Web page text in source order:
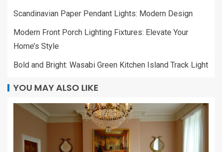
Scandinavian Paper Pendant Lights: Modern Design
Modern Front Porch Lighting Fixtures: Elevate Your
Home’s Style
Bold and Bright: Wasabi Green Kitchen Island Track Light
YOU MAY ALSO LIKE